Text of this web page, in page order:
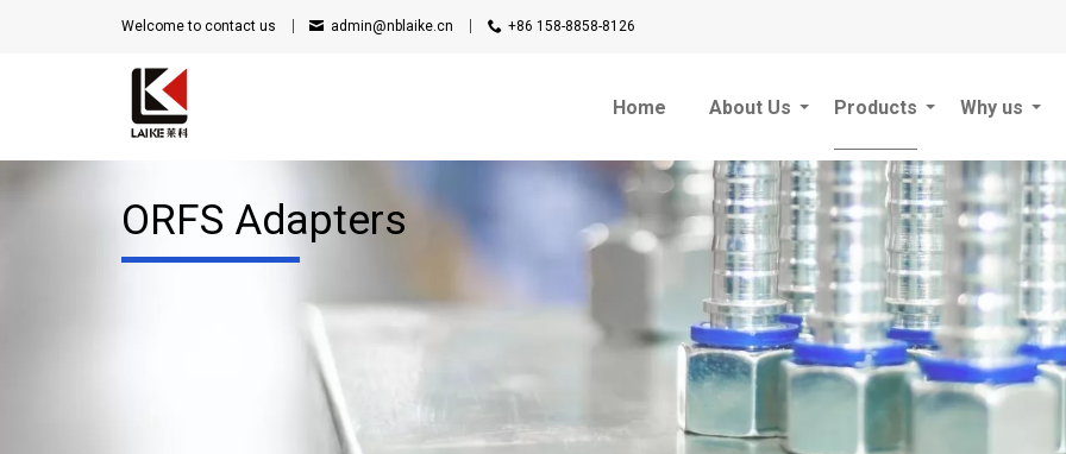
Welcome to contact us admin@nblaike.cn +86 158-8858-8126
Home About Us Products Why us
ORFS Adapters